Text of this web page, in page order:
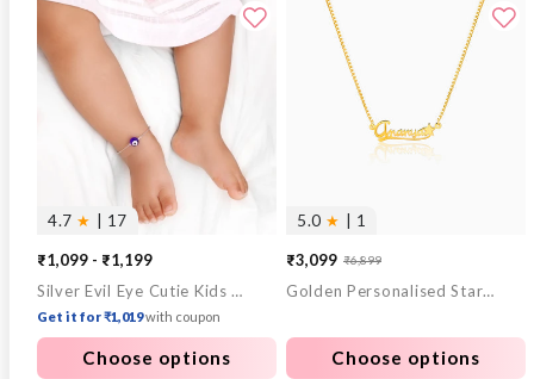
4.7 ★ | 17
₹1,099 - ₹1,199
Silver Evil Eye Cutie Kids Anklet
Get it for ₹1,019with coupon
Choose options
5.0 ★ | 1
Sale
price
₹3,099
Regular
price
₹6,899
Golden Personalised Star Necklace
Choose options